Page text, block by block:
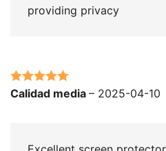
providing privacy
Rated5out
Calidad media – 2025-04-10